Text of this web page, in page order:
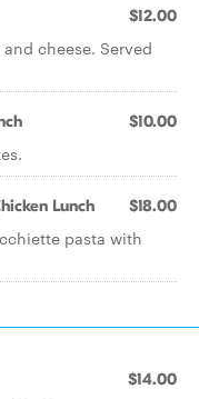
$12.00
cheese. Served
$10.00
Lunch $18.00
pasta with
$14.00